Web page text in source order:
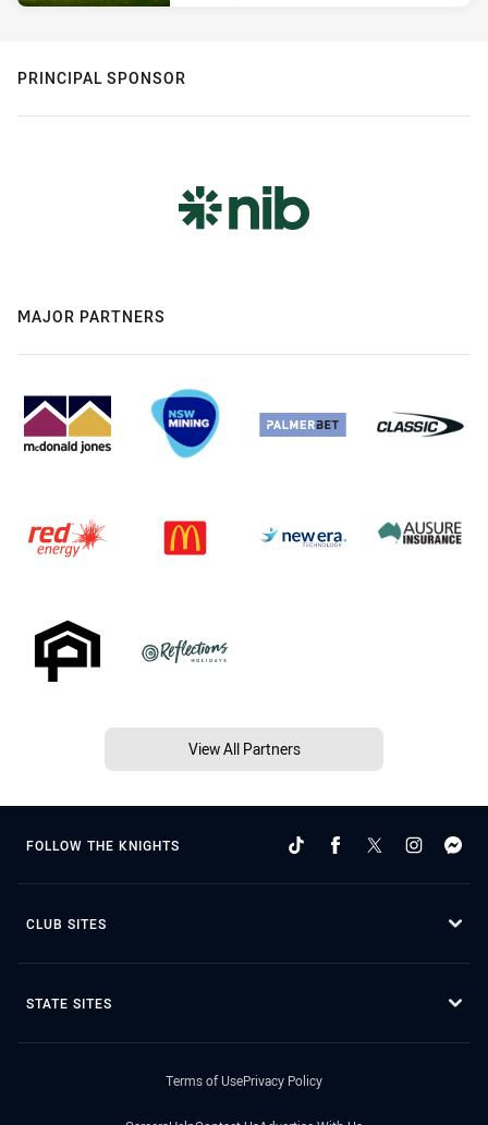
PRINCIPAL SPONSOR
MAJOR PARTNERS
View All Partners
FOLLOW THE KNIGHTS
CLUB SITES
STATE SITES
Terms of UsePrivacy Policy